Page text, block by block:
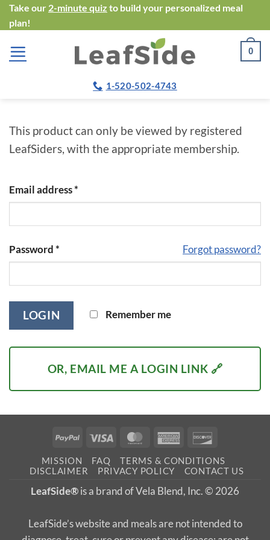
Skip
to
content
Take our 2-minute quiz to build your personalized meal
plan!
0
1-520-502-4743
This product can only be viewed by registered
LeafSiders, with the appropriate membership.
Email address*
Password* Forgot password?
LOGIN Remember me
OR, EMAIL ME A LOGIN LINK 🔗
PayPal Visa MasterCardAmerican
MISSION FAQ
TERMS & CONDITIONS
DISCLAIMER
PRIVACY POLICY CONTACT US
LeafSide®is a brand of Vela Blend, Inc. © 2026
LeafSide’s website and meals are not intended to